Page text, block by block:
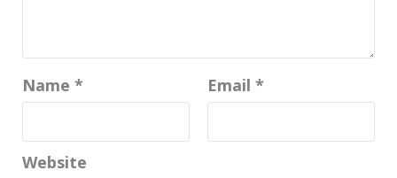
Name * Email *
Website